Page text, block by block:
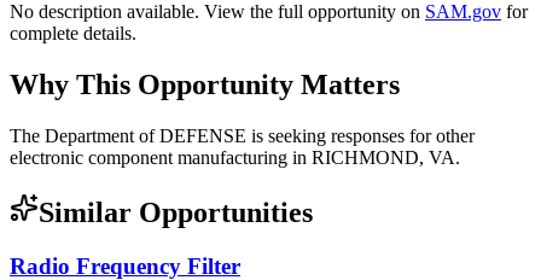
No description available. View the full opportunity on SAM.gov for
complete details.
Why This Opportunity Matters
The Department of DEFENSE is seeking responses for other
electronic component manufacturing in RICHMOND, VA.
Similar Opportunities
Radio Frequency Filter